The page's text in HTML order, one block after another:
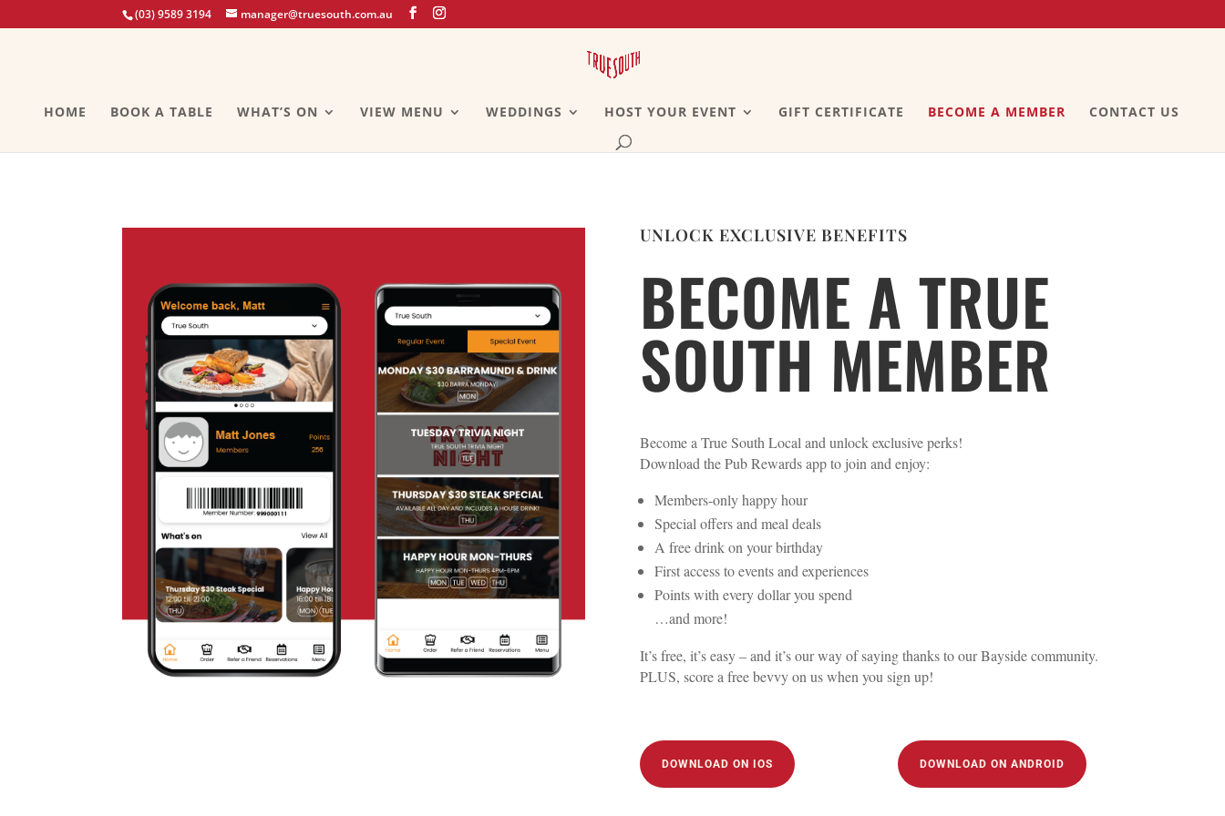
(03) 9589 3194 manager@truesouth.com.au
HOME BOOK A TABLE WHAT’S ON VIEW MENU WEDDINGS HOST YOUR EVENT GIFT CERTIFICATE BECOME A MEMBER CONTACT US
UNLOCK EXCLUSIVE BENEFITS
BECOME A TRUE
SOUTH MEMBER
Become a True South Local and unlock exclusive perks!
Download the Pub Rewards app to join and enjoy:
Members-only happy hour
Special offers and meal deals
A free drink on your birthday
First access to events and experiences
Points with every dollar you spend
…and more!
It’s free, it’s easy – and it’s our way of saying thanks to our Bayside community.
PLUS, score a free bevvy on us when you sign up!
DOWNLOAD ON IOS DOWNLOAD ON ANDROID